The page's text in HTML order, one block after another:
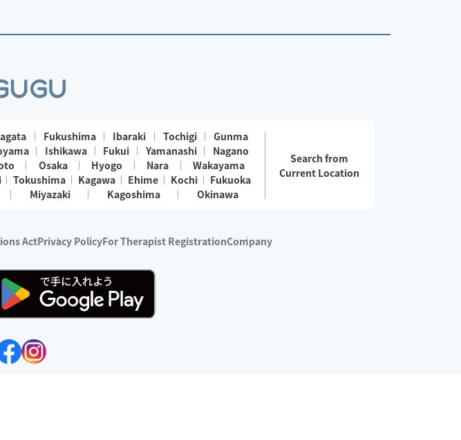
Fukushima Ibaraki Tochigi
Gunma
Ishikawa Fukui Yamanashi
Nagano
Osaka Hyogo Nara
Wakayama
Tokushima Kagawa Ehime Kochi
Fukuoka
Miyazaki Kagoshima Okinawa
Search from
Current Location
ActPrivacy PolicyFor Therapist RegistrationCompany